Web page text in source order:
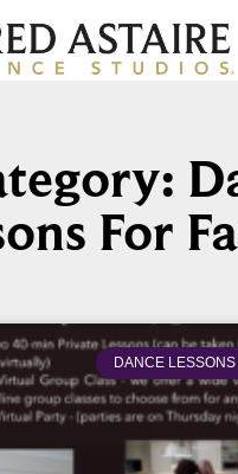
For
DANCE